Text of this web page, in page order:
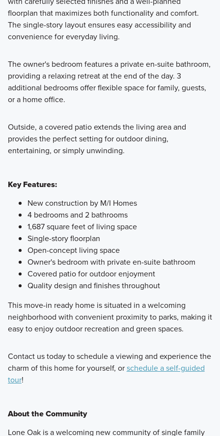
floorplan that maximizes both functionality and comfort.
The single-story layout ensures easy accessibility and
convenience for everyday living.
The owner's bedroom features a private en-suite bathroom,
providing a relaxing retreat at the end of the day. 3
additional bedrooms offer flexible space for family, guests,
or a home office.
Outside, a covered patio extends the living area and
provides the perfect setting for outdoor dining,
entertaining, or simply unwinding.
Key Features:
New construction by M/I Homes
4 bedrooms and 2 bathrooms
1,687 square feet of living space
Single-story floorplan
Open-concept living space
Owner's bedroom with private en-suite bathroom
Covered patio for outdoor enjoyment
Quality design and finishes throughout
This move-in ready home is situated in a welcoming
neighborhood with convenient proximity to parks, making it
easy to enjoy outdoor recreation and green spaces.
Contact us today to schedule a viewing and experience the
charm of this home for yourself, orschedule a self-guided
tour!
About the Community
Lone Oak is a welcoming new community of single family